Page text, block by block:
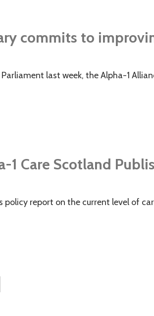
commits to
last week, the Alpha-1
1 Care Scotland
policy report on the current level of